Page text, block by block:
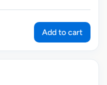
Add to cart